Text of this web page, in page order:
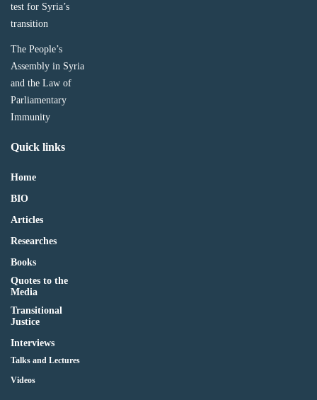
test for Syria’s
transition
The People’s
Assembly in Syria
and the Law of
Parliamentary
Immunity
Quick links
Home
BIO
Articles
Researches
Books
Quotes to the
Media
Transitional
Justice
Interviews
Talks and Lectures
Videos